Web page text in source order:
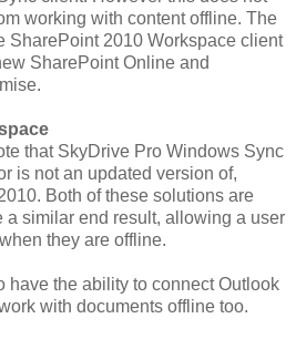
working with content offline. The
SharePoint 2010 Workspace client
SharePoint Online and
that SkyDrive Pro Windows Sync
is not an updated version of,
Both of these solutions are
a similar end result, allowing a user
they are offline.
have the ability to connect Outlook
with documents offline too.